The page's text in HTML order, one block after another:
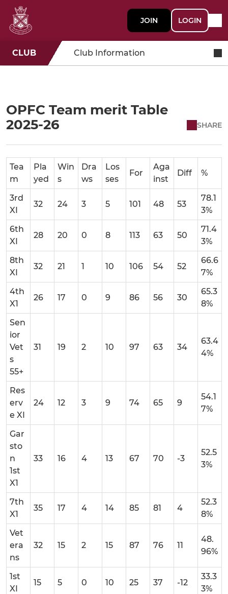
JOIN LOGIN
CLUB Club Information
OPFC Team merit Table
2025-26
SHARE
Tea
m
Pla
yed
Win
s
Dra
ws
Los
ses
For
Aga
inst
Diff %
3rd
XI
32 24 3 5 101 48 53
78.1
3%
6th
XI
28 20 0 8 113 63 50
71.4
3%
8th
XI
32 21 1 10 106 54 52
66.6
7%
4th
X1
26 17 0 9 86 56 30
65.3
8%
Sen
ior
Vet
s
55+
31 19 2 10 97 63 34
63.4
4%
Res
erv
e XI
24 12 3 9 74 65 9
54.1
7%
Gar
sto
n
1st
X1
33 16 4 13 67 70 -3
52.5
3%
7th
X1
35 17 4 14 85 81 4
52.3
8%
Vet
era
ns
32 15 2 15 87 76 11
48.
96%
1st
XI
15 5 0 10 25 37 -12
33.3
3%